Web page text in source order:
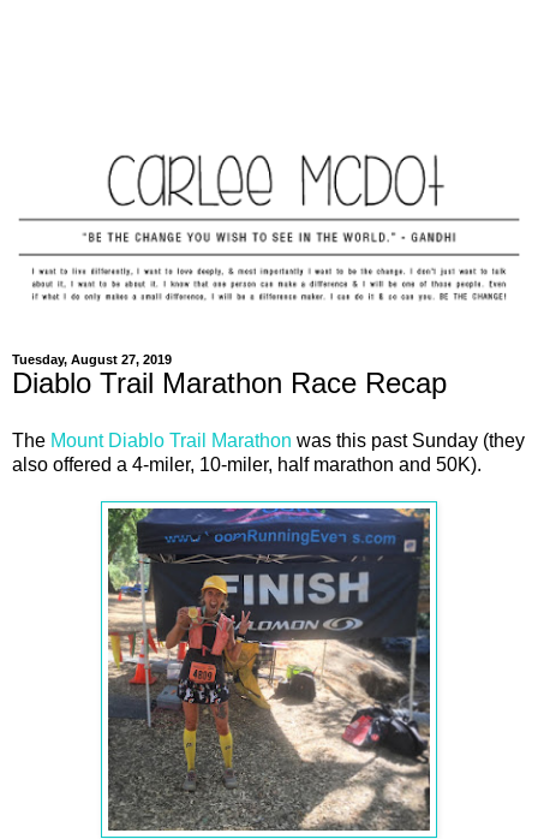
Tuesday, August 27, 2019
Diablo Trail Marathon Race Recap
The Mount Diablo Trail Marathon was this past Sunday (they
also offered a 4-miler, 10-miler, half marathon and 50K).